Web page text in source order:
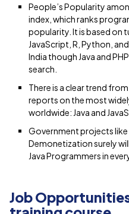
People’s Popularity
index, which ranks
popularity. It is based on
JavaScript, R, Python,
India though Java and
search.
There is a clear trend
reports on the most
worldwide: Java and
Government projects like
Demonetization surely
Java Programmers in
Job